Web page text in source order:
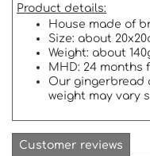
Product details:
House made of
Size: about
Weight: about
MHD: 24 months
Our gingerbread
weight may vary
Customer reviews